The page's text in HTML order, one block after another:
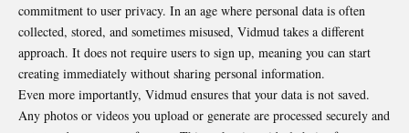
commitment to user privacy. In an age where personal data is often
collected, stored, and sometimes misused, Vidmud takes a different
approach. It does not require users to sign up, meaning you can start
creating immediately without sharing personal information.
Even more importantly, Vidmud ensures that your data is not saved.
Any photos or videos you upload or generate are processed securely and